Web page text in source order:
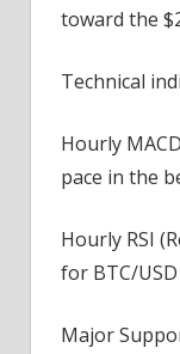
toward the
Technical
Hourly
pace in the
Hourly RSI
for BTC/
Major